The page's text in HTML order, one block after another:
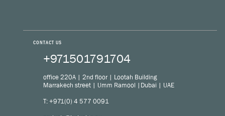
CONTACT US
+971501791704
office 220A | 2nd floor | Lootah Building
Marrakech street | Umm Ramool |Dubai | UAE
T: +971(0) 4 577 0091